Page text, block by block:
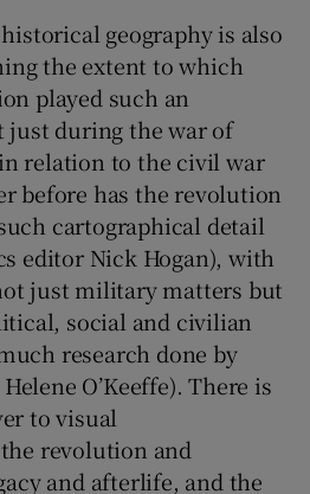
geography is also
the extent to which
played such an
during the war of
relation to the civil war
before has the revolution
cartographical detail
editor Nick Hogan), with
just military matters but
social and civilian
research done by
O’Keeffe). There is
to visual
revolution and
and afterlife, and the